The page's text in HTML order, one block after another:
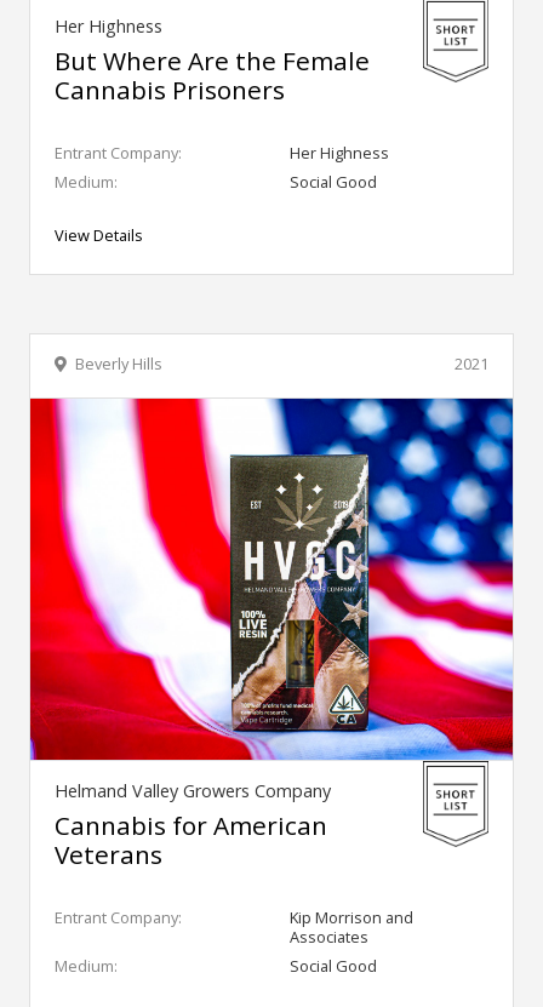
Her Highness
But Where Are the Female
Cannabis Prisoners
Entrant Company:
Her Highness
Medium:
Social Good
View Details
2021
Beverly Hills
Helmand Valley Growers Company
Cannabis for American
Veterans
Entrant Company:
Kip Morrison and
Associates
Medium:
Social Good